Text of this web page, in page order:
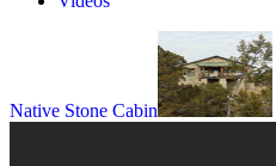
Native Stone Cabin